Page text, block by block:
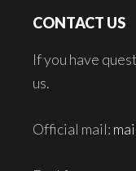
CONTACT US
If you have
us.
Official mail: